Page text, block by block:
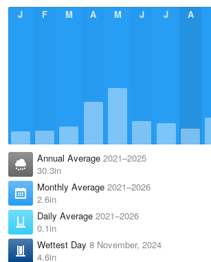
J
F M A M J J A
Annual Average 2021–2025
30.3in
Monthly Average 2021–2026
2.6in
Daily Average 2021–2026
0.1in
Wettest Day 8 November, 2024
4.6in